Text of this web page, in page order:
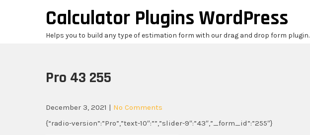
Calculator Plugins WordPress
Helps you to build any type of estimation form with our drag and drop form plugin.
Pro 43 255
December 3, 2021 | No Comments
{“radio-version”:”Pro”,”text-10″:””,”slider-9″:”43″,”_form_id”:”255″}